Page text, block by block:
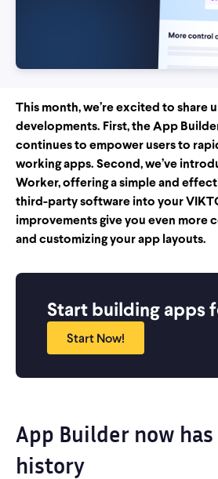
This month, we’re excited to share
developments. First, the App
continues to empower users to
working apps. Second, we’ve
Worker, offering a simple and
third-party software into your
improvements give you even more
and customizing your app layouts.
Start building apps
Start Now!
App Builder now
history